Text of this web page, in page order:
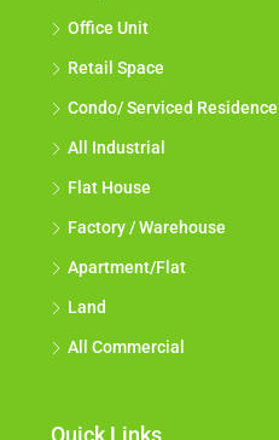
Office Unit
Retail Space
Condo/ Serviced Residence
All Industrial
Flat House
Factory / Warehouse
Apartment/Flat
Land
All Commercial
Quick Links